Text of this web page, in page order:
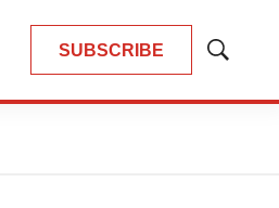
SUBSCRIBE
Show